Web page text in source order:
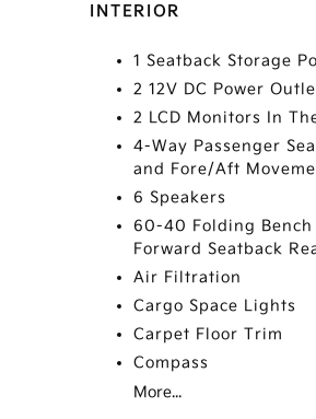
INTERIOR
1 Seatback Storage
2 12V DC Power
2 LCD Monitors In
4-Way Passenger
and Fore/Aft
6 Speakers
60-40 Folding Bench
Forward Seatback
Air Filtration
Cargo Space Lights
Carpet Floor Trim
Compass
More...